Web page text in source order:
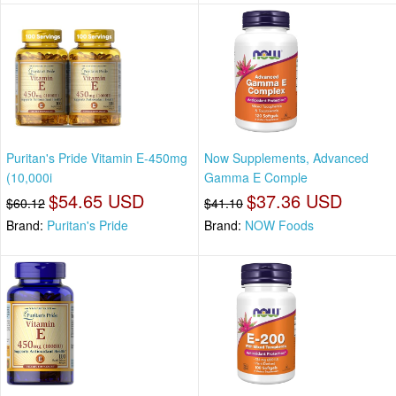
Puritan's Pride Vitamin E-450mg
(10,000i
$60.12 $54.65 USD
Brand: Puritan's Pride
Now Supplements, Advanced
Gamma E Comple
$41.10 $37.36 USD
Brand: NOW Foods